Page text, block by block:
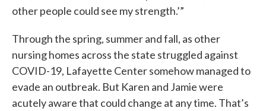
other people could see my strength.’”
Through the spring, summer and fall, as other
nursing homes across the state struggled against
COVID-19, Lafayette Center somehow managed to
evade an outbreak. But Karen and Jamie were
acutely aware that could change at any time. That’s